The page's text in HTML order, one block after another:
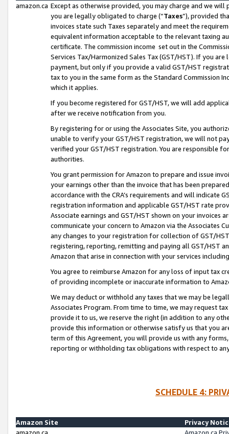
amazon.ca Except as otherwise provided, you may charge and we
you are legally obligated to charge (“Taxes”), provided
invoices state such Taxes separately and meet the
equivalent information acceptable to the relevant taxing
certificate. The commission income set out in the
Services Tax/Harmonized Sales Tax (GST/HST). If you
payment, but only if you provide a valid GST/HST
tax to you in the same form as the Standard Commission
which it applies.
If you become registered for GST/HST, we will add
after we receive notification from you.
By registering for or using the Associates Site, you
unable to verify your GST/HST registration, we will not
verified your GST/HST registration. You are responsible
authorities.
You grant permission for Amazon to prepare and issue
your earnings other than the invoice that has been
accordance with the CRA’s requirements and will indicate
registration information and applicable GST/HST rate
Associate earnings and GST/HST shown on your invoices
communicate your concern to Amazon via the Associates
any changes to your registration for collection of GST/
registering, reporting, remitting and paying all GST/HST
Amazon that arise in connection with your services
You agree to reimburse Amazon for any loss of input tax
of providing incomplete or inaccurate information to
We may deduct or withhold any taxes that we may be
Associates Program. From time to time, we may request
provide it to us, we reserve the right (in addition to any
provide this information or otherwise satisfy us that you
term of this Agreement, you will provide us with any
reporting or withholding tax obligations with respect to
SCHEDULE 4:
Amazon Site
Privacy
amazon.ca
Amazon.ca